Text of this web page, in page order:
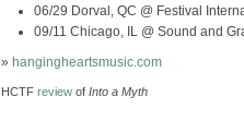
06/29 Dorval, QC @ Festival
09/11 Chicago, IL @ Sound and
» hangingheartsmusic.com
HCTF review of Into a Myth